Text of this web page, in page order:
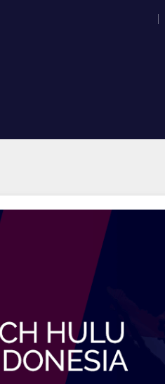
to close